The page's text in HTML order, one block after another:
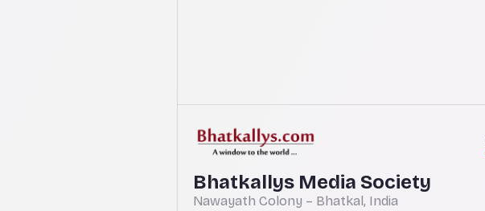
Bhatkallys Media Society
Nawayath Colony – Bhatkal, India